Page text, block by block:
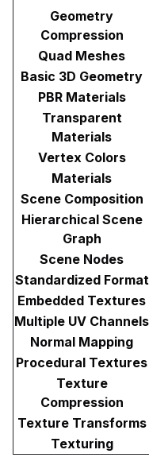
Geometry
Compression
Quad Meshes
Basic 3D Geometry
PBR Materials
Transparent
Materials
Vertex Colors
Materials
Scene Composition
Hierarchical Scene
Graph
Scene Nodes
Standardized Format
Embedded Textures
Multiple UV Channels
Normal Mapping
Procedural Textures
Texture
Compression
Texture Transforms
Texturing